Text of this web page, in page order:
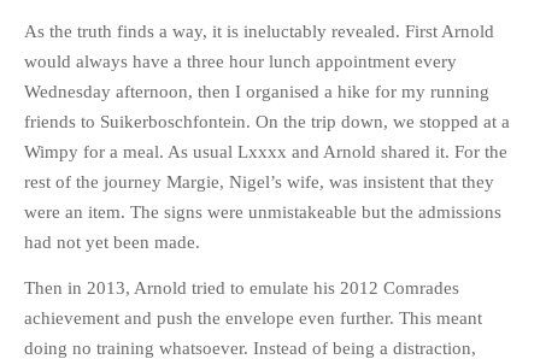
As the truth finds a way, it is ineluctably revealed. First Arnold
would always have a three hour lunch appointment every
Wednesday afternoon, then I organised a hike for my running
friends to Suikerboschfontein. On the trip down, we stopped at a
Wimpy for a meal. As usual Lxxxx and Arnold shared it. For the
rest of the journey Margie, Nigel’s wife, was insistent that they
were an item. The signs were unmistakeable but the admissions
had not yet been made.
Then in 2013, Arnold tried to emulate his 2012 Comrades
achievement and push the envelope even further. This meant
doing no training whatsoever. Instead of being a distraction,